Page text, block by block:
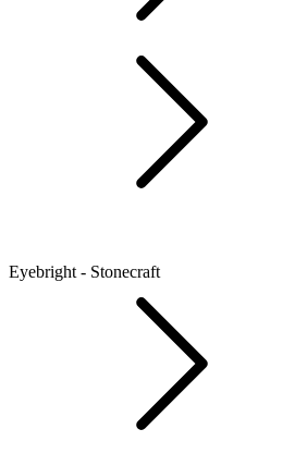
Eyebright - Stonecraft